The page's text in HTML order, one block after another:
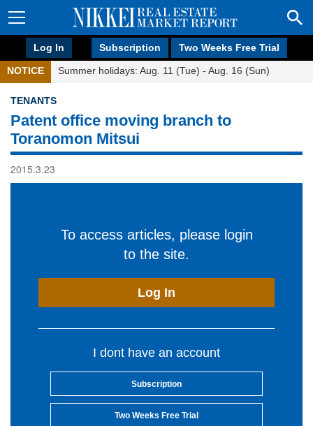
Log In Subscription Two Weeks Free Trial
NOTICE Summer holidays: Aug. 11 (Tue) - Aug. 16 (Sun)
TENANTS
Patent office moving branch to
Toranomon Mitsui
2015.3.23
To access articles, please login
to the site.
Log In
I dont have an account
Subscription
Two Weeks Free Trial